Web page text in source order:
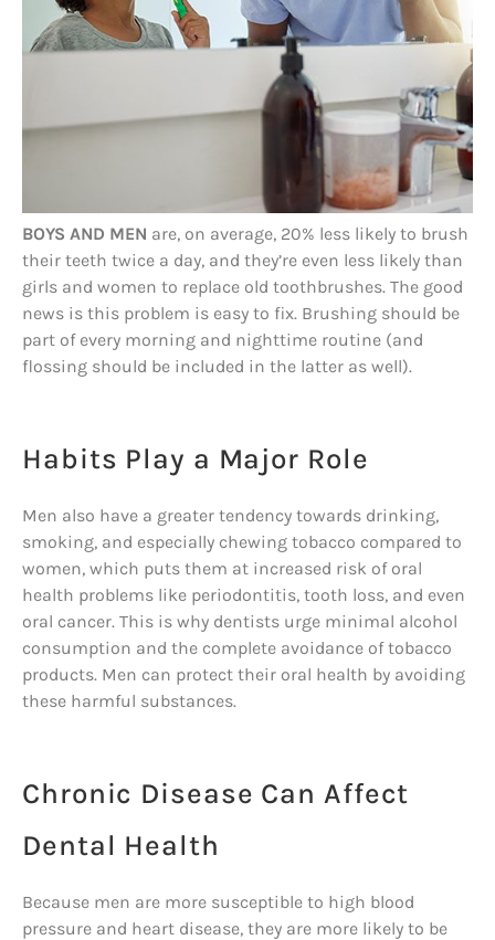
BOYS AND MEN are, on average, 20% less likely to brush
their teeth twice a day, and they’re even less likely than
girls and women to replace old toothbrushes. The good
news is this problem is easy to fix. Brushing should be
part of every morning and nighttime routine (and
flossing should be included in the latter as well).
Habits Play a Major Role
Men also have a greater tendency towards drinking,
smoking, and especially chewing tobacco compared to
women, which puts them at increased risk of oral
health problems like periodontitis, tooth loss, and even
oral cancer. This is why dentists urge minimal alcohol
consumption and the complete avoidance of tobacco
products. Men can protect their oral health by avoiding
these harmful substances.
Chronic Disease Can Affect
Dental Health
Because men are more susceptible to high blood
pressure and heart disease, they are more likely to be